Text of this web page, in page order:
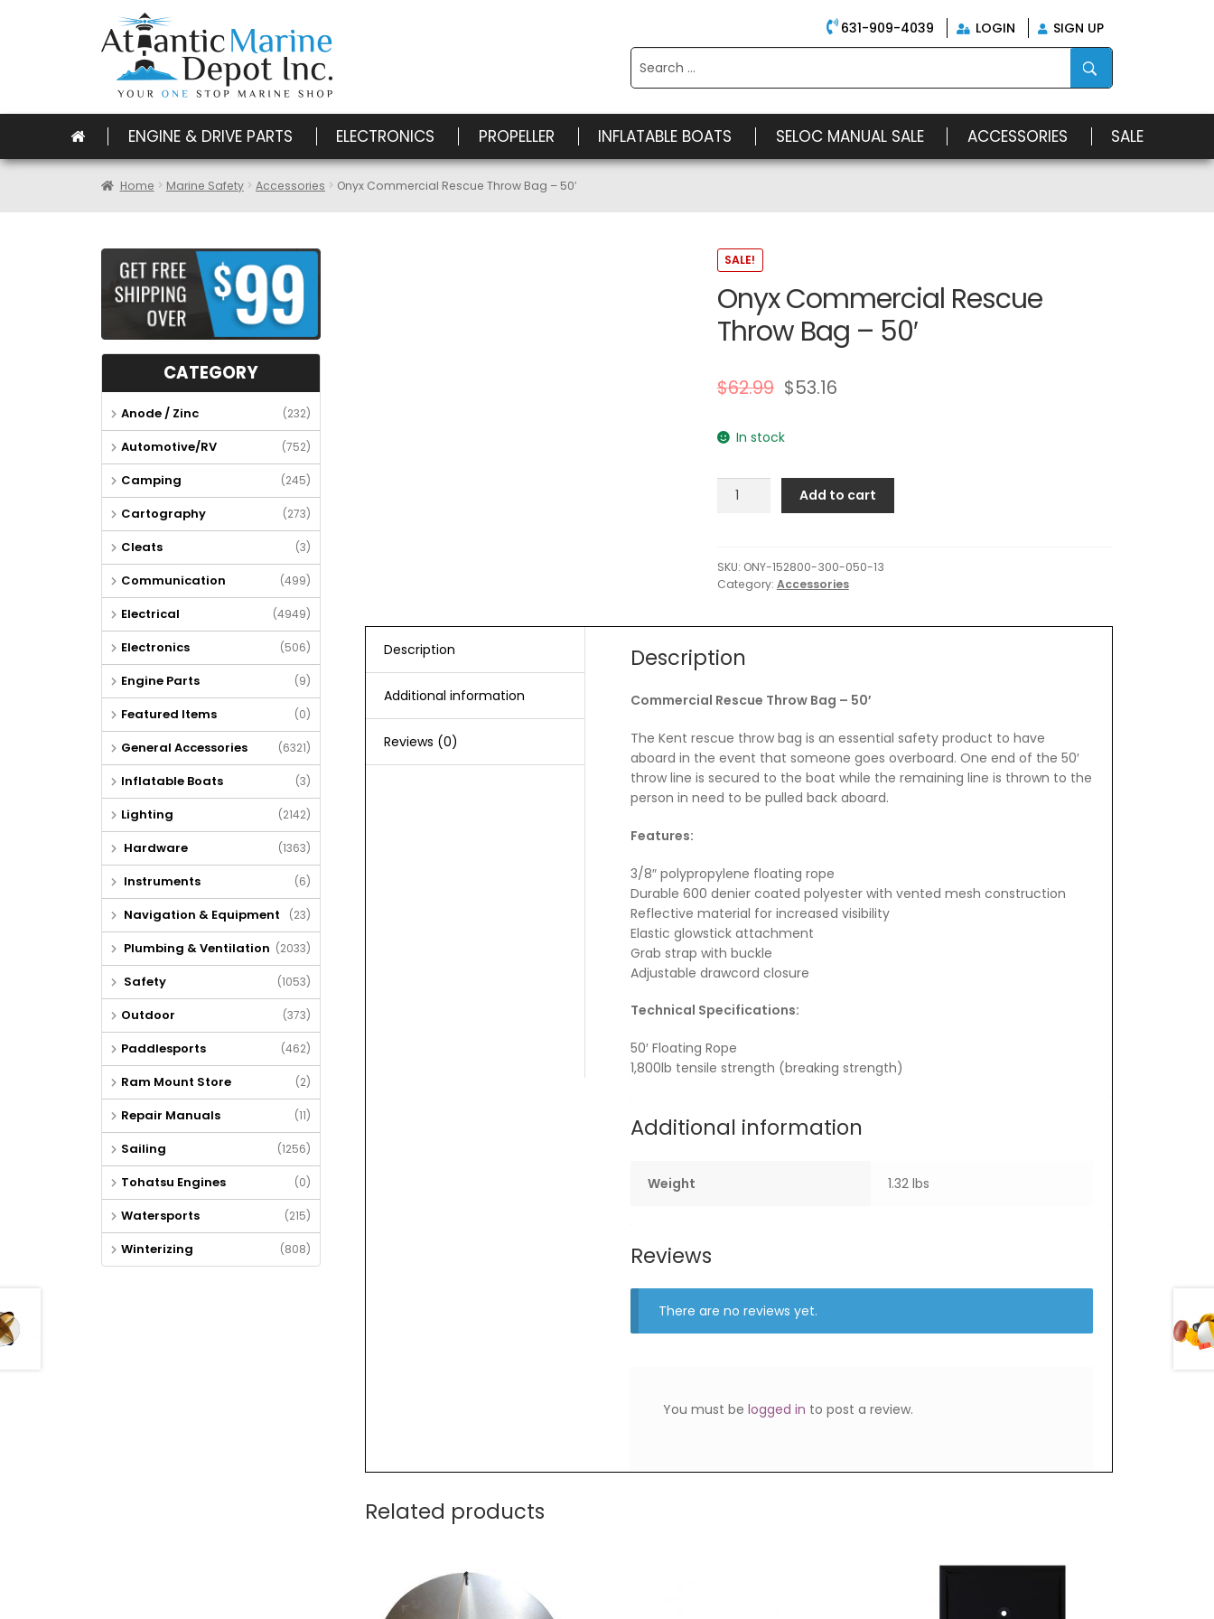
631-909-4039 LOGIN
SIGN UP
for:
ENGINE & DRIVE PARTS ELECTRONICS PROPELLER INFLATABLE BOATS SELOC MANUAL SALE ACCESSORIES SALE
Home Marine Safety Accessories Onyx Commercial Rescue Throw Bag – 50′
SALE!
Onyx Commercial Rescue
Throw Bag – 50′
$62.99 $53.16
In stock
Onyx
Bag
-
quantity
Add to cart
SKU: ONY-152800-300-050-13
Category: Accessories
Description
Additional information
Reviews (0)
Description
Commercial Rescue Throw Bag – 50′
The Kent rescue throw bag is an essential safety product to have
aboard in the event that someone goes overboard. One end of the 50′
throw line is secured to the boat while the remaining line is thrown to the
person in need to be pulled back aboard.
Features:
3/8″ polypropylene floating rope
Durable 600 denier coated polyester with vented mesh construction
Reflective material for increased visibility
Elastic glowstick attachment
Grab strap with buckle
Adjustable drawcord closure
Technical Specifications:
50′ Floating Rope
1,800lb tensile strength (breaking strength)
Additional information
Weight 1.32 lbs
Reviews
There are no reviews yet.
You must belogged in to post a review.
Related products
CATEGORY
Anode / Zinc (232)
Automotive/RV (752)
Camping (245)
Cartography (273)
Cleats (3)
Communication (499)
Electrical (4949)
Electronics (506)
Engine Parts (9)
Featured Items (0)
General Accessories (6321)
Inflatable Boats (3)
Lighting (2142)
Hardware (1363)
Instruments (6)
Navigation & Equipment (23)
Plumbing & Ventilation (2033)
Safety (1053)
Outdoor (373)
Paddlesports (462)
Ram Mount Store (2)
Repair Manuals (11)
Sailing (1256)
Tohatsu Engines (0)
Watersports (215)
Winterizing (808)